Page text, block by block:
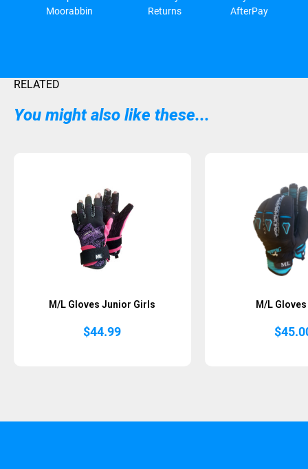
Moorabbin
Returns
AfterPay
RELATED
You might also like these...
M/L Gloves Junior Girls
$44.99
M/L
$